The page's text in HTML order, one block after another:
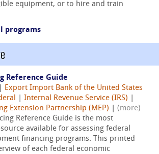
equipment, or to hire and train
programs
Reference Guide
Export Import Bank of the United States
Internal Revenue Service (IRS)
Extension Partnership (MEP)
(more)
Reference Guide is the most
available for assessing federal
financing programs. This printed
of each federal economic